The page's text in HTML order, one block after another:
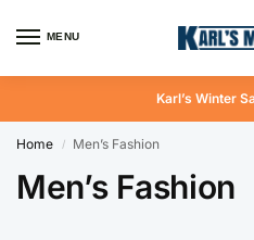
MENU
Karl’s Winter
Home / Men’s Fashion
Men’s Fashion